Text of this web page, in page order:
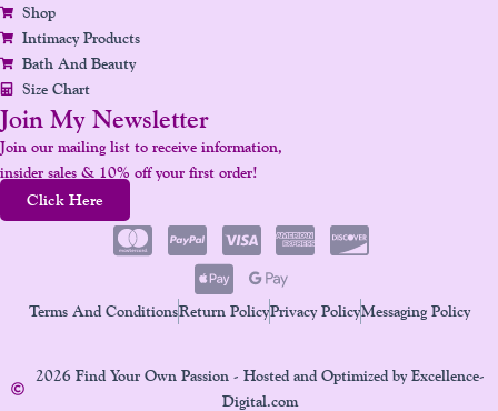
Shop
Intimacy Products
Bath And Beauty
Size Chart
Join My Newsletter
Join our mailing list to receive information,
insider sales & 10% off your first order!
Click Here
Terms And ConditionsReturn PolicyPrivacy PolicyMessaging Policy
2026 Find Your Own Passion - Hosted and Optimized by Excellence-
Digital.com